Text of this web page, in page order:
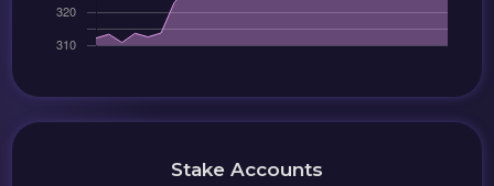
Stake Accounts